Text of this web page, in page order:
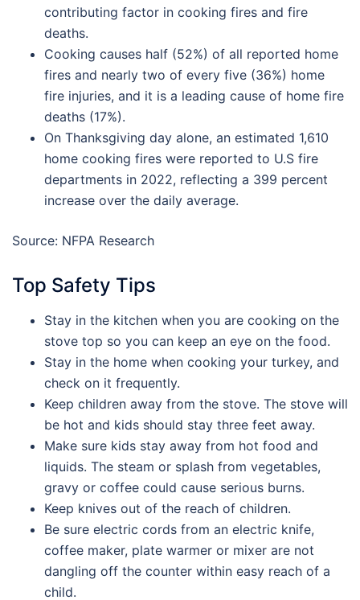
contributing factor in cooking fires and fire
deaths.
Cooking causes half (52%) of all reported home
fires and nearly two of every five (36%) home
fire injuries, and it is a leading cause of home fire
deaths (17%).
On Thanksgiving day alone, an estimated 1,610
home cooking fires were reported to U.S fire
departments in 2022, reflecting a 399 percent
increase over the daily average.
Source: NFPA Research
Top Safety Tips
Stay in the kitchen when you are cooking on the
stove top so you can keep an eye on the food.
Stay in the home when cooking your turkey, and
check on it frequently.
Keep children away from the stove. The stove will
be hot and kids should stay three feet away.
Make sure kids stay away from hot food and
liquids. The steam or splash from vegetables,
gravy or coffee could cause serious burns.
Keep knives out of the reach of children.
Be sure electric cords from an electric knife,
coffee maker, plate warmer or mixer are not
dangling off the counter within easy reach of a
child.